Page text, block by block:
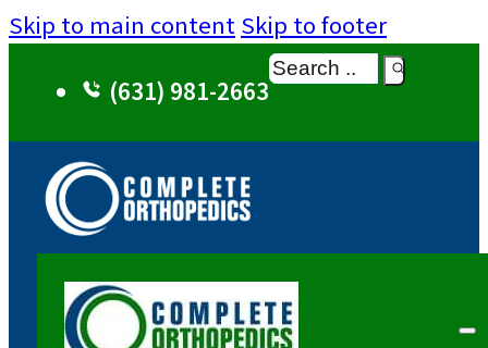
Skip to main contentSkip to footer
(631) 981-2663
Search